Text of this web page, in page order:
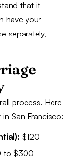
that it
have your
separately,
process. Here
San Francisco:
$120
to $300